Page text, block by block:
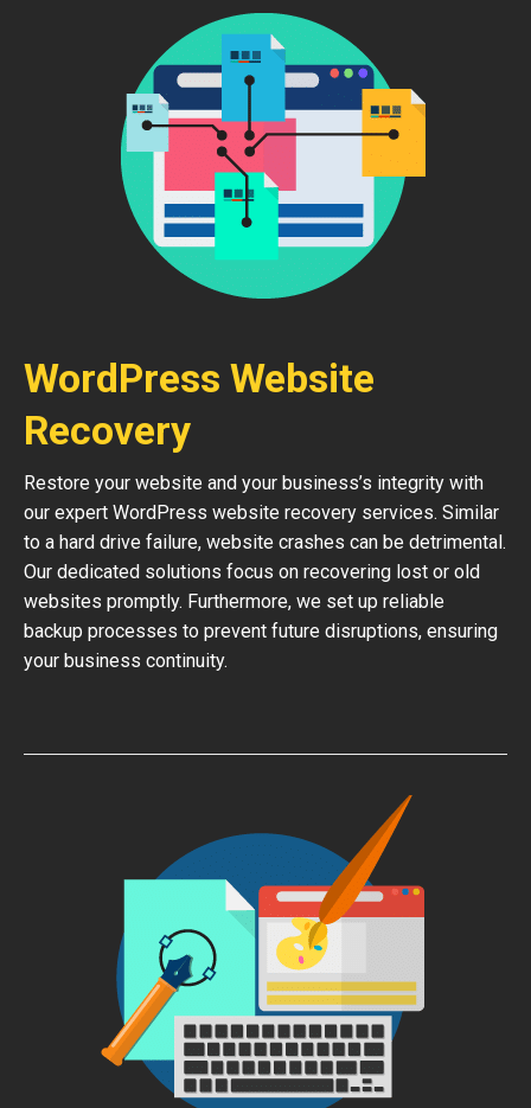
WordPress Website
Recovery
Restore your website and your business’s integrity with
our expert WordPress website recovery services. Similar
to a hard drive failure, website crashes can be detrimental.
Our dedicated solutions focus on recovering lost or old
websites promptly. Furthermore, we set up reliable
backup processes to prevent future disruptions, ensuring
your business continuity.